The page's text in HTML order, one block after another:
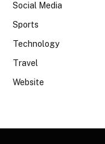
Social Media
Sports
Technology
Travel
Website